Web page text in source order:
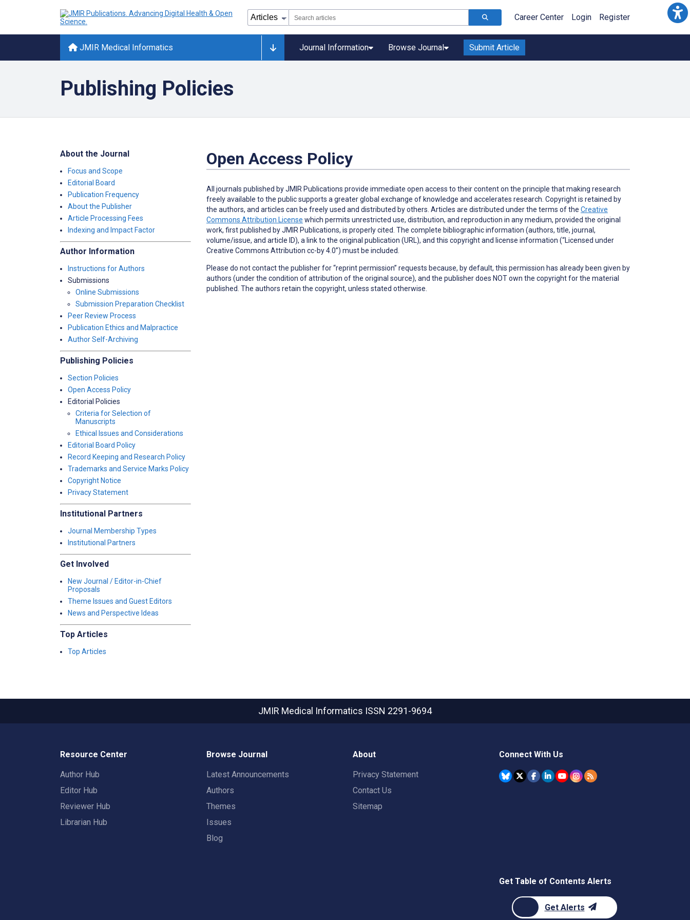
Career Center Login Register
JMIR Medical Informatics Journal Information Browse Journal Submit Article
Publishing Policies
About the Journal
Focus and Scope
Editorial Board
Publication Frequency
About the Publisher
Article Processing Fees
Indexing and Impact Factor
Author Information
Instructions for Authors
Submissions
Online Submissions
Submission Preparation Checklist
Peer Review Process
Publication Ethics and Malpractice
Author Self-Archiving
Publishing Policies
Section Policies
Open Access Policy
Editorial Policies
Criteria for Selection of
Manuscripts
Ethical Issues and Considerations
Editorial Board Policy
Record Keeping and Research Policy
Trademarks and Service Marks Policy
Copyright Notice
Privacy Statement
Institutional Partners
Journal Membership Types
Institutional Partners
Get Involved
New Journal / Editor-in-Chief
Proposals
Theme Issues and Guest Editors
News and Perspective Ideas
Top Articles
Top Articles
Open Access Policy
All journals published by JMIR Publications provide immediate open access to their content on the principle that making research
freely available to the public supports a greater global exchange of knowledge and accelerates research. Copyright is retained by
the authors, and articles can be freely used and distributed by others. Articles are distributed under the terms of the Creative
Commons Attribution License which permits unrestricted use, distribution, and reproduction in any medium, provided the original
work, first published by JMIR Publications, is properly cited. The complete bibliographic information (authors, title, journal,
volume/issue, and article ID), a link to the original publication (URL), and this copyright and license information (“Licensed under
Creative Commons Attribution cc-by 4.0”) must be included.
Please do not contact the publisher for “reprint permission” requests because, by default, this permission has already been given by
authors (under the condition of attribution of the original source), and the publisher does NOT own the copyright for the material
published. The authors retain the copyright, unless stated otherwise.
JMIR Medical Informatics ISSN 2291-9694
Resource Center
Author Hub
Editor Hub
Reviewer Hub
Librarian Hub
Browse Journal
Latest Announcements
Authors
Themes
Issues
Blog
About
Privacy Statement
Contact Us
Sitemap
Connect With Us
Get Table of Contents Alerts
Get Alerts